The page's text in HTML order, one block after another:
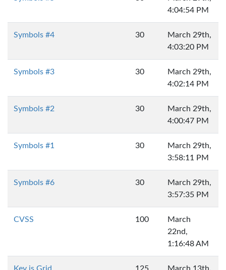
4:04:54 PM
Symbols #4 30
March 29th,
4:03:20 PM
Symbols #3 30
March 29th,
4:02:14 PM
Symbols #2 30
March 29th,
4:00:47 PM
Symbols #1 30
March 29th,
3:58:11 PM
Symbols #6 30
March 29th,
3:57:35 PM
CVSS 100
March
22nd,
1:16:48 AM